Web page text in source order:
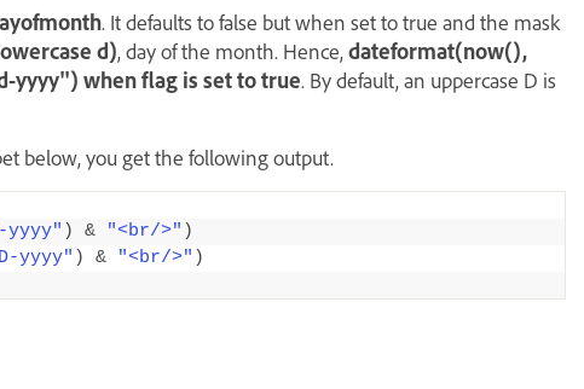
. It defaults to false but when set to true and the mask
d), day of the month. Hence,dateformat(now(),
when flag is set to true. By default, an uppercase D is
below, you get the following output.
yyyy" ) & "<br/>" )
yyyy" ) & "<br/>" )